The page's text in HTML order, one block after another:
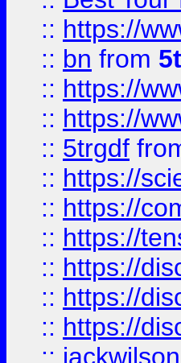
:: https://
:: bn from
:: https://
:: https://
:: 5trgdf
:: https://
:: https://
:: https://
:: https://
:: https://
:: https://
:: jackwilson